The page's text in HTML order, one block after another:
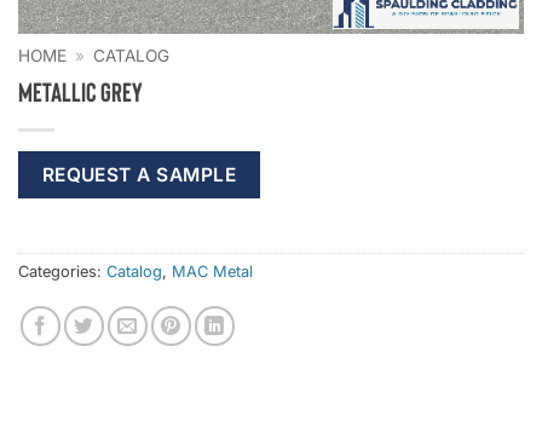
HOME » CATALOG
Metallic Grey
REQUEST A SAMPLE
Categories: Catalog, MAC Metal